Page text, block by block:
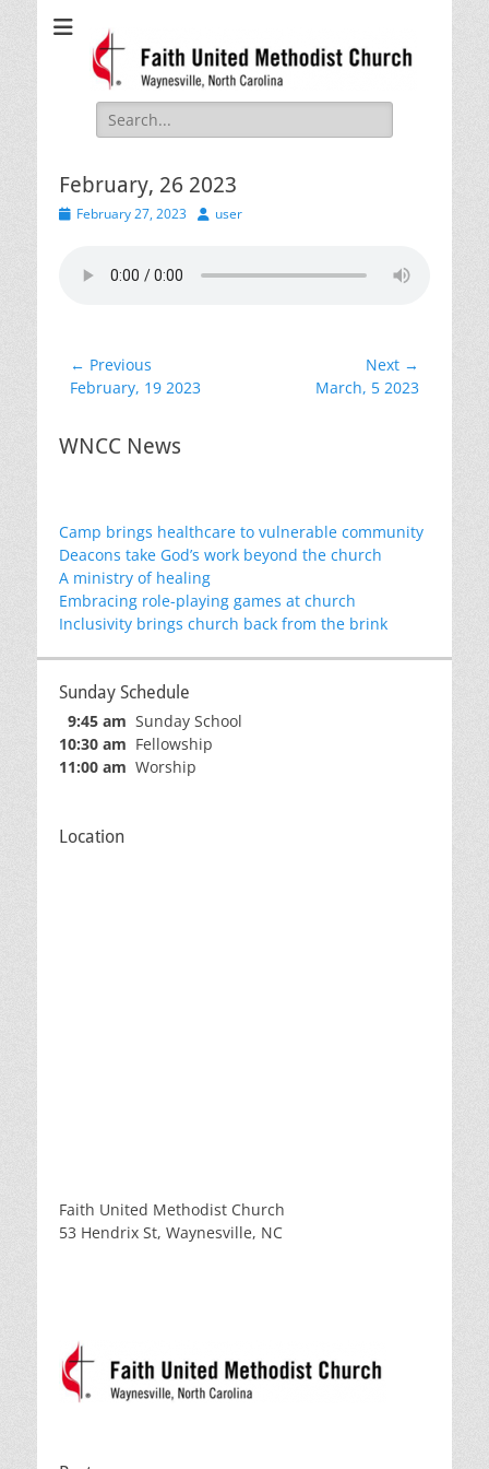
Methodist Church
Waynesville, NC
Search
for:
February, 26 2023
PostedFebruary 27, 2023 Author
user
Post
navigation
← Previous
Previous
February, 19 2023
Next →
March, 5 2023
WNCC News
Camp brings healthcare to vulnerable community
Deacons take God’s work beyond the church
A ministry of healing
Embracing role-playing games at church
Inclusivity brings church back from the brink
Sunday Schedule
9:45 am Sunday School
10:30 am Fellowship
11:00 am Worship
Location
Faith United Methodist Church
53 Hendrix St, Waynesville, NC